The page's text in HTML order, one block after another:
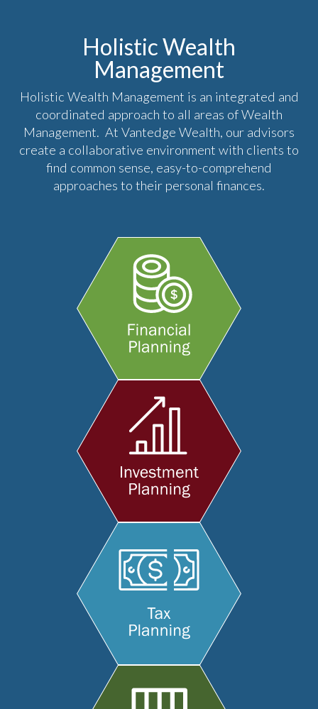
Holistic Wealth
Management
Holistic Wealth Management is an integrated and
coordinated approach to all areas of Wealth
Management. At Vantedge Wealth, our advisors
create a collaborative environment with clients to
find common sense, easy-to-comprehend
approaches to their personal finances.